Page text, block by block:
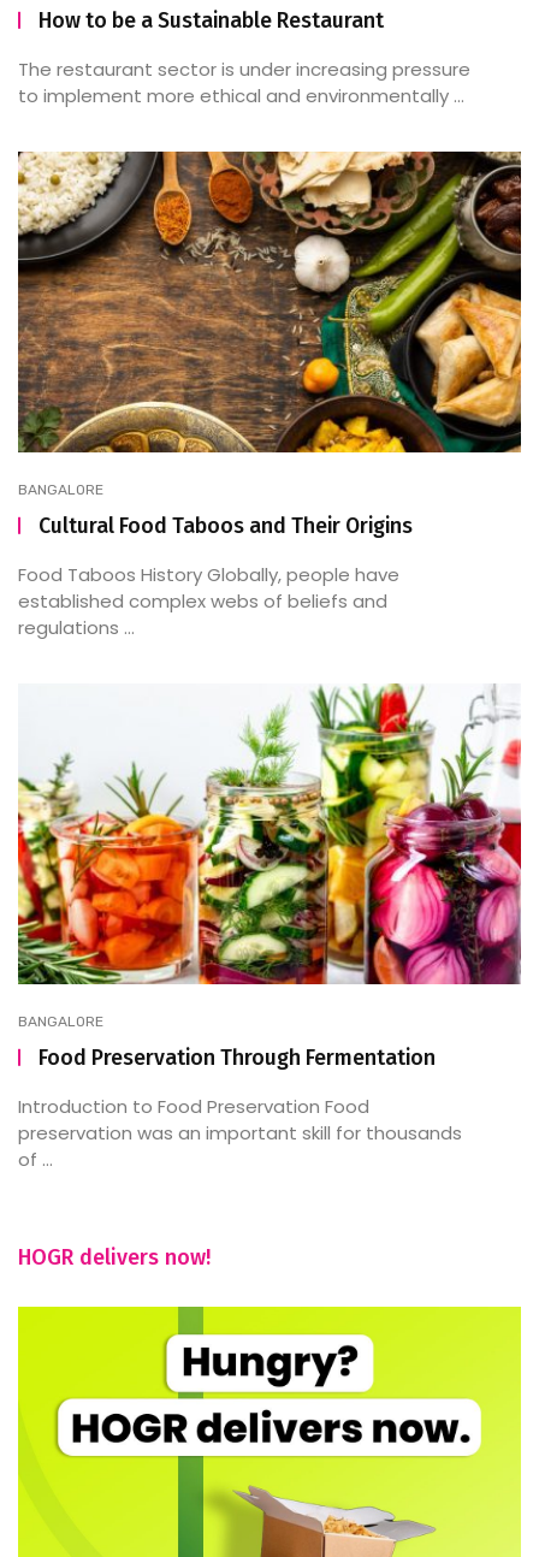
How to be a Sustainable Restaurant
The restaurant sector is under increasing pressure
to implement more ethical and environmentally ...
BANGALORE
Cultural Food Taboos and Their Origins
Food Taboos History Globally, people have
established complex webs of beliefs and
regulations ...
BANGALORE
Food Preservation Through Fermentation
Introduction to Food Preservation Food
preservation was an important skill for thousands
of ...
HOGR delivers now!